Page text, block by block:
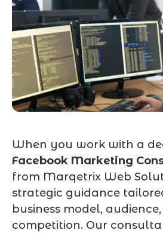
When you work with a
Facebook Marketing
from Marqetrix Web
strategic guidance
business model,
competition. Our